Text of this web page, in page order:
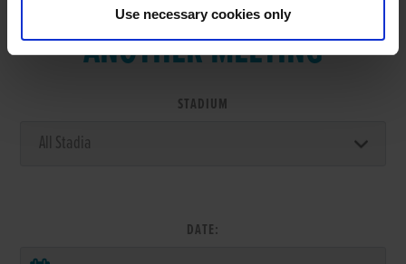
Use necessary cookies only
ANOTHER MEETING
STADIUM
DATE: